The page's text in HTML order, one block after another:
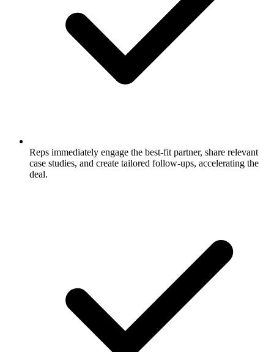
Reps immediately engage the best-fit partner, share relevant
case studies, and create tailored follow-ups, accelerating the
deal.